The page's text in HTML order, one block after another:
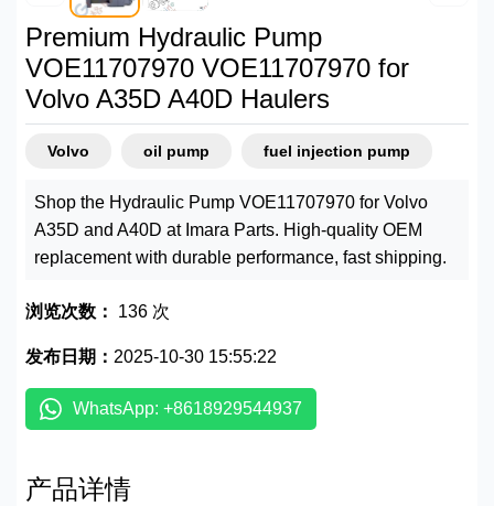
Premium Hydraulic Pump
VOE11707970 VOE11707970 for
Volvo A35D A40D Haulers
Volvo oil pump fuel injection pump
Shop the Hydraulic Pump VOE11707970 for Volvo
A35D and A40D at Imara Parts. High-quality OEM
replacement with durable performance, fast shipping.
浏览次数： 136 次
发布日期： 2025-10-30 15:55:22
WhatsApp: +8618929544937
产品详情